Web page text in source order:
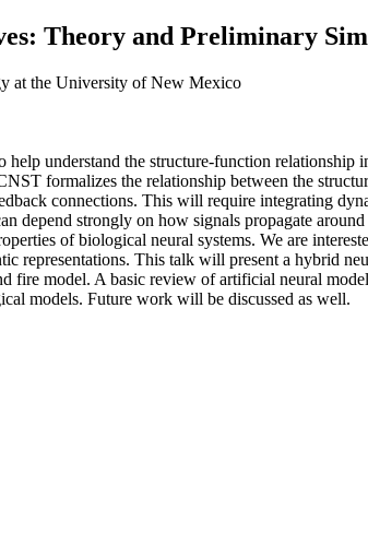
Theory and Preliminary
at the University of New Mexico
understand the structure-function relationship
formalizes the relationship between the
connections. This will require integrating
depend strongly on how signals propagate
of biological neural systems. We are
representations. This talk will present a hybrid
model. A basic review of artificial neural
models. Future work will be discussed as well.